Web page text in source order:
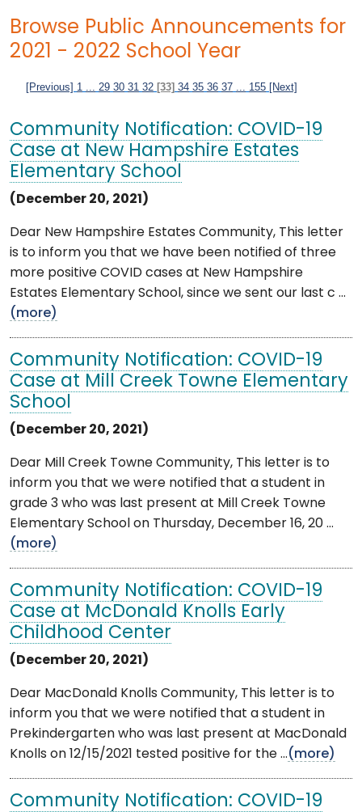
Browse Public Announcements for
2021 - 2022 School Year
[Previous] 1 29 30 31 32 [33] 34 35 36 37 155 [Next]
Community Notification: COVID-19
Case at New Hampshire Estates
Elementary School
(December 20, 2021)
Dear New Hampshire Estates Community, This letter
is to inform you that we have been notified of three
more positive COVID cases at New Hampshire
Estates Elementary School, since we sent our last c ...
(more)
Community Notification: COVID-19
Case at Mill Creek Towne Elementary
School
(December 20, 2021)
Dear Mill Creek Towne Community, This letter is to
inform you that we were notified that a student in
grade 3 who was last present at Mill Creek Towne
Elementary School on Thursday, December 16, 20 ...
(more)
Community Notification: COVID-19
Case at McDonald Knolls Early
Childhood Center
(December 20, 2021)
Dear MacDonald Knolls Community, This letter is to
inform you that we were notified that a student in
Prekindergarten who was last present at MacDonald
Knolls on 12/15/2021 tested positive for the ...(more)
Community Notification: COVID-19